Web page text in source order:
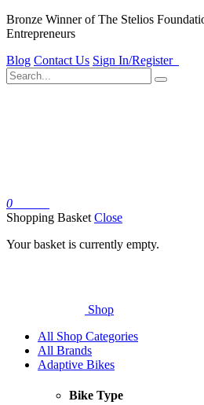
Bronze Winner of The Stelios
Entrepreneurs
Blog Contact Us Sign In/Register
0
Shopping Basket Close
Your basket is currently empty.
Shop
All Shop Categories
All Brands
Adaptive Bikes
Bike Type